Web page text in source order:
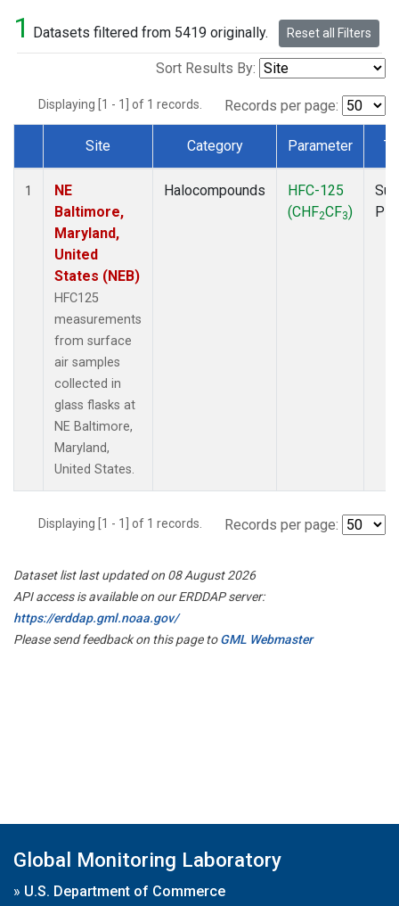
1 Datasets filtered from 5419 originally. Reset all Filters
Sort Results By:
Displaying [1 - 1] of 1 records. Records per page:
Dataset Number
Site Category Parameter
1
NE
Baltimore,
Maryland,
United
States (NEB)
HFC125
measurements
from surface
air samples
collected in
glass flasks at
NE Baltimore,
Maryland,
United States.
Halocompounds
HFC-125
(CHF2CF3)
Displaying [1 - 1] of 1 records. Records per page:
Dataset list last updated on 08 August 2026
API access is available on our ERDDAP server:
https://erddap.gml.noaa.gov/
Please send feedback on this page toGML Webmaster
Global Monitoring Laboratory
» U.S. Department of Commerce